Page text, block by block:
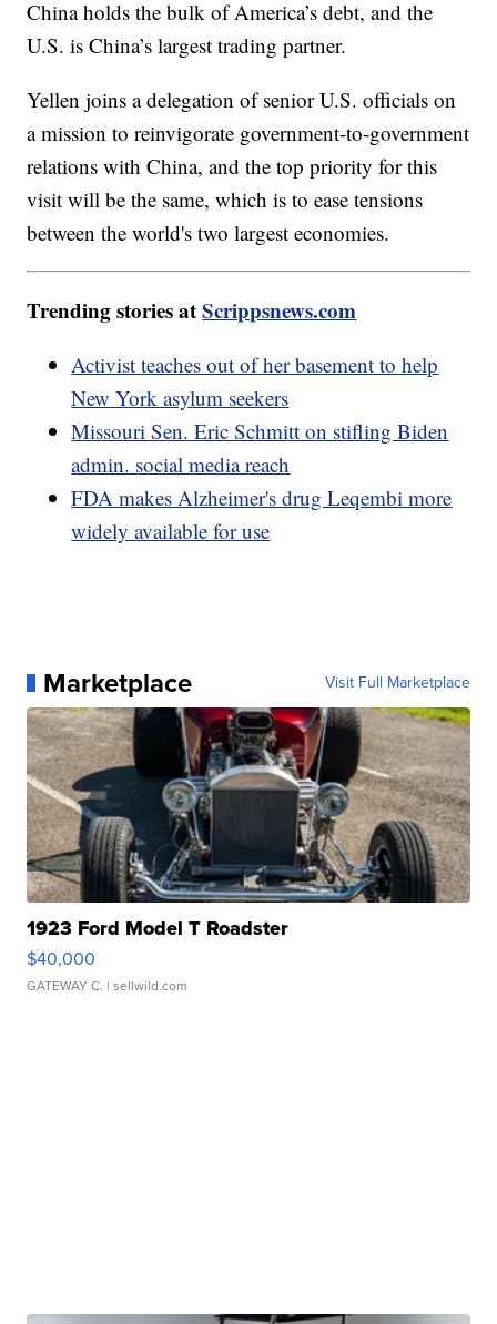
China holds the bulk of America’s debt, and the
U.S. is China’s largest trading partner.
Yellen joins a delegation of senior U.S. officials on
a mission to reinvigorate government-to-government
relations with China, and the top priority for this
visit will be the same, which is to ease tensions
between the world's two largest economies.
Trending stories atScrippsnews.com
Activist teaches out of her basement to help
New York asylum seekers
Missouri Sen. Eric Schmitt on stifling Biden
admin. social media reach
FDA makes Alzheimer's drug Leqembi more
widely available for use
Marketplace Visit Full Marketplace
1923 Ford Model T Roadster
$40,000
GATEWAY C. | sellwild.com